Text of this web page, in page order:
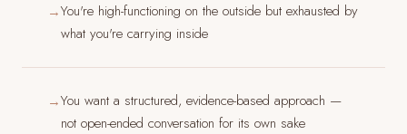
→You're high-functioning on the outside but exhausted by
what you're carrying inside
→You want a structured, evidence-based approach —
not open-ended conversation for its own sake